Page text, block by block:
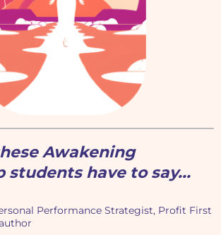
Awakening
students have to say...
Performance Strategist, Profit First